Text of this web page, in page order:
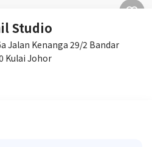
Studio
Jalan Kenanga 29/2 Bandar
Kulai Johor